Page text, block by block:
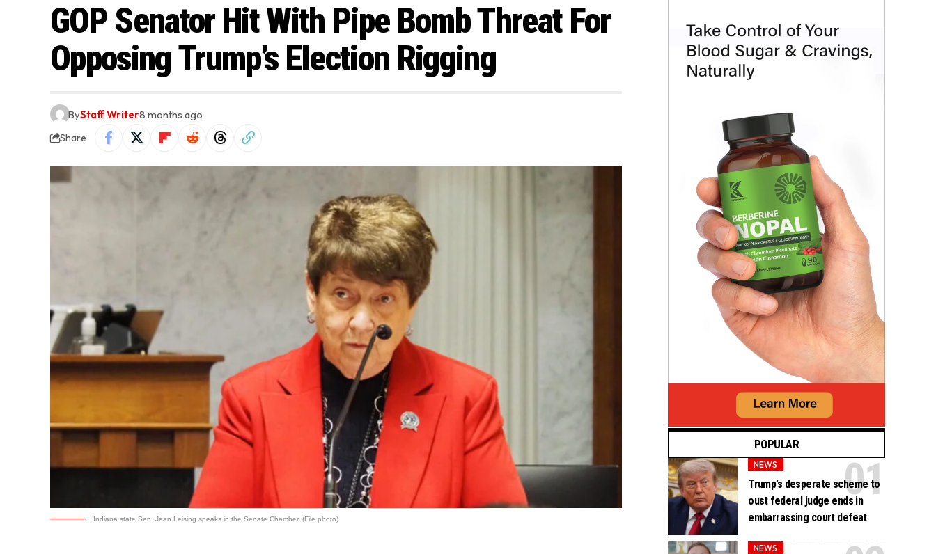
GOP Senator Hit With Pipe Bomb Threat For
Opposing Trump’s Election Rigging
ByStaff Writer8 months ago
Share
Indiana state Sen. Jean Leising speaks in the Senate Chamber. (File photo)
POPULAR
NEWS
Trump’s desperate scheme to
oust federal judge ends in
embarrassing court defeat
NEWS